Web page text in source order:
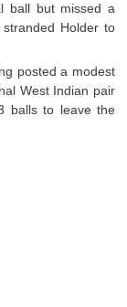
ball but missed a
Holder to
posted a modest
West Indian pair
balls to leave the